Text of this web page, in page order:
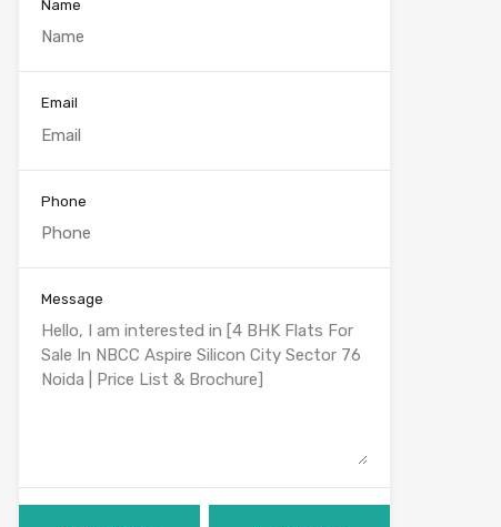
Name
Email
Phone
Message